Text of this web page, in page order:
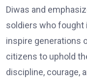
Diwas and
soldiers who fought
inspire generations
citizens to uphold
discipline, courage,